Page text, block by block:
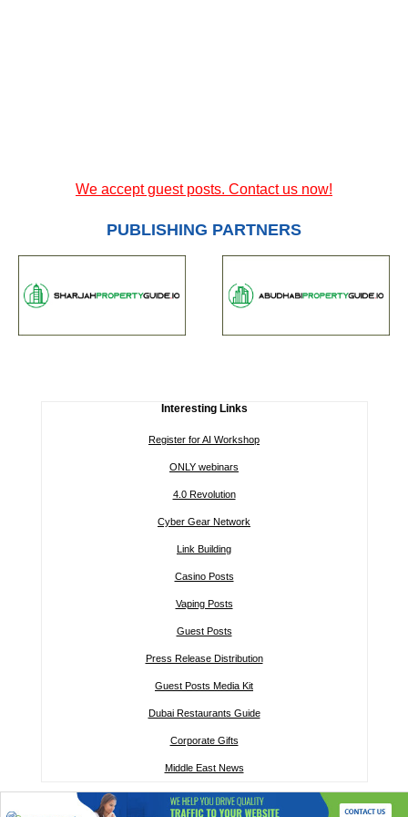
We accept guest posts. Contact us now!
PUBLISHING PARTNERS
Interesting Links
Register for AI Workshop
ONLY webinars
4.0 Revolution
Cyber Gear Network
Link Building
Casino Posts
Vaping Posts
Guest Posts
Press Release Distribution
Guest Posts Media Kit
Dubai Restaurants Guide
Corporate Gifts
Middle East News